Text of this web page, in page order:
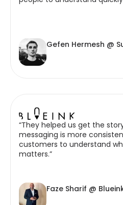
Gefen Hermesh @
“They helped us get the
messaging is more
customers to understand
matters.”
Faze Sharif @